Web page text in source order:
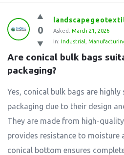
0 Asked: March 21, 2026
In: Industrial
Are conical bulk bags
packaging?
Yes, conical bulk bags are
packaging due to their design
They are made from high-
provides resistance to moisture
conical bottom ensures